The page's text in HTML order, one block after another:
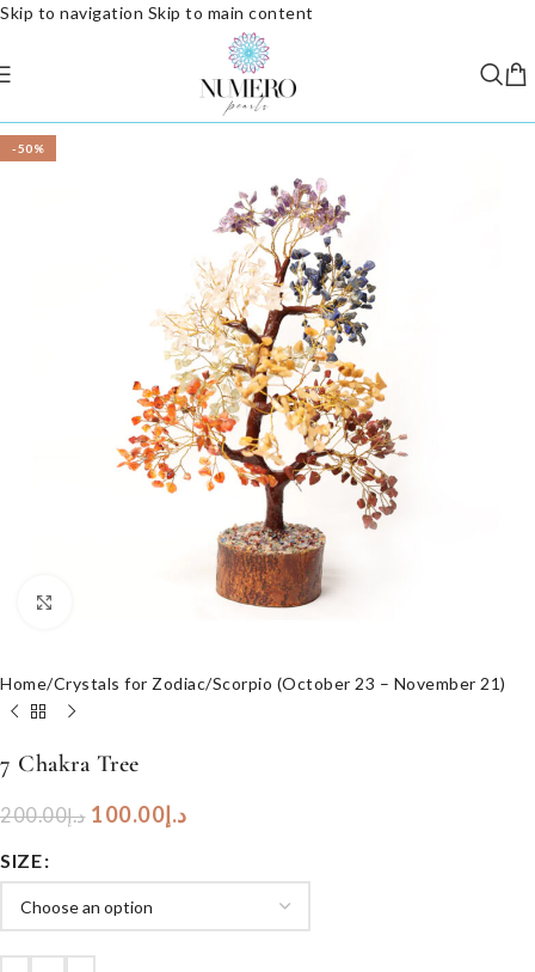
Skip to navigation Skip to main content
-50%
Home/Crystals for Zodiac/Scorpio (October 23 – November 21)
7 Chakra Tree
د.إ200.00 د.إ100.00
SIZE